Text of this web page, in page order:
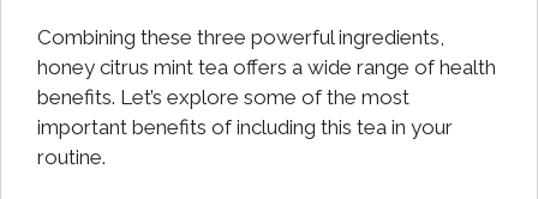
Combining these three powerful ingredients,
honey citrus mint tea offers a wide range of health
benefits. Let’s explore some of the most
important benefits of including this tea in your
routine.